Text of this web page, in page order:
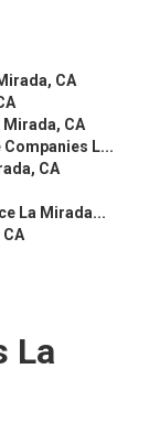
CA
CA
L...
CA
La Mirada...
La